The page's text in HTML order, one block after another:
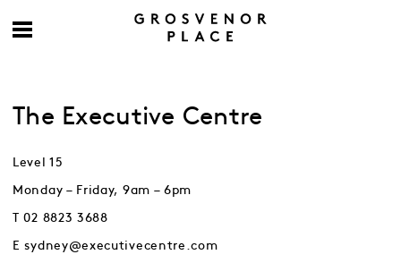
The Executive Centre
Level 15
Monday – Friday, 9am – 6pm
T 02 8823 3688
E sydney@executivecentre.com